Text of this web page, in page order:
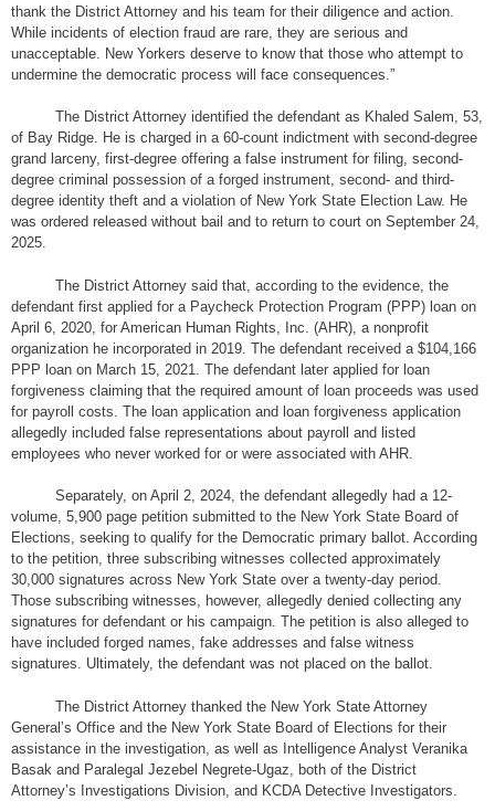
thank the District Attorney and his team for their diligence and action.
While incidents of election fraud are rare, they are serious and
unacceptable. New Yorkers deserve to know that those who attempt to
undermine the democratic process will face consequences.”
The District Attorney identified the defendant as Khaled Salem, 53,
of Bay Ridge. He is charged in a 60-count indictment with second-degree
grand larceny, first-degree offering a false instrument for filing, second-
degree criminal possession of a forged instrument, second- and third-
degree identity theft and a violation of New York State Election Law. He
was ordered released without bail and to return to court on September 24,
2025.
The District Attorney said that, according to the evidence, the
defendant first applied for a Paycheck Protection Program (PPP) loan on
April 6, 2020, for American Human Rights, Inc. (AHR), a nonprofit
organization he incorporated in 2019. The defendant received a $104,166
PPP loan on March 15, 2021. The defendant later applied for loan
forgiveness claiming that the required amount of loan proceeds was used
for payroll costs. The loan application and loan forgiveness application
allegedly included false representations about payroll and listed
employees who never worked for or were associated with AHR.
Separately, on April 2, 2024, the defendant allegedly had a 12-
volume, 5,900 page petition submitted to the New York State Board of
Elections, seeking to qualify for the Democratic primary ballot. According
to the petition, three subscribing witnesses collected approximately
30,000 signatures across New York State over a twenty-day period.
Those subscribing witnesses, however, allegedly denied collecting any
signatures for defendant or his campaign. The petition is also alleged to
have included forged names, fake addresses and false witness
signatures. Ultimately, the defendant was not placed on the ballot.
The District Attorney thanked the New York State Attorney
General’s Office and the New York State Board of Elections for their
assistance in the investigation, as well as Intelligence Analyst Veranika
Basak and Paralegal Jezebel Negrete-Ugaz, both of the District
Attorney’s Investigations Division, and KCDA Detective Investigators.